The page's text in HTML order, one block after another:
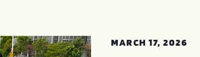
MARCH 17, 2026